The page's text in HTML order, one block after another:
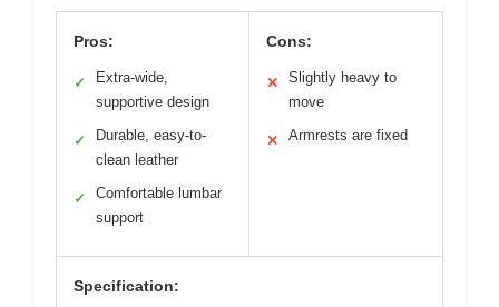
Pros:
✓
Extra-wide,
supportive design
✓
Durable, easy-to-
clean leather
✓
Comfortable lumbar
support
Cons:
✕
Slightly heavy to
move
✕ Armrests are fixed
Specification: